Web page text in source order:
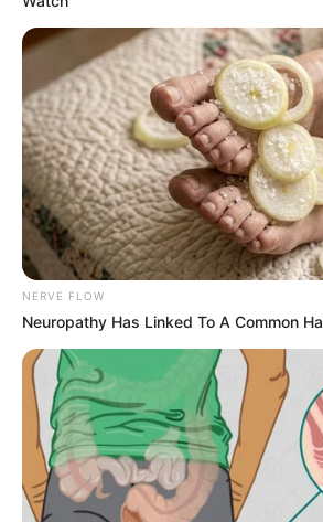
Get every story as it breaks
Name*